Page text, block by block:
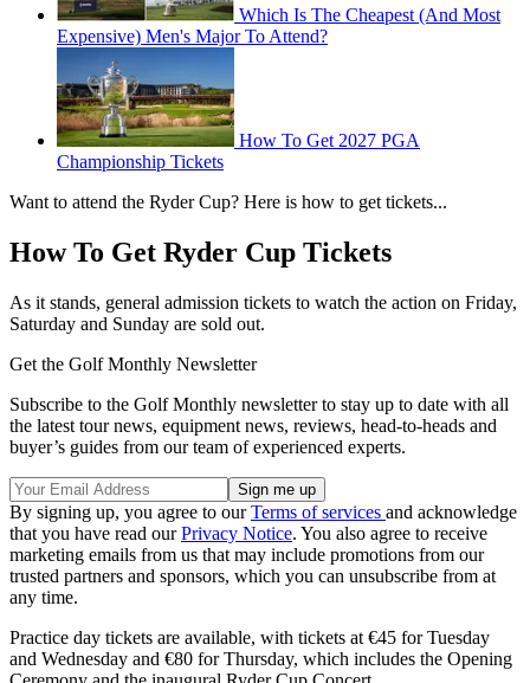
Which Is The Cheapest (And Most
Expensive) Men's Major To Attend?
How To Get 2027 PGA
Championship Tickets
Want to attend the Ryder Cup? Here is how to get tickets...
How To Get Ryder Cup Tickets
As it stands, general admission tickets to watch the action on Friday,
Saturday and Sunday are sold out.
Get the Golf Monthly Newsletter
Subscribe to the Golf Monthly newsletter to stay up to date with all
the latest tour news, equipment news, reviews, head-to-heads and
buyer’s guides from our team of experienced experts.
By signing up, you agree to ourTerms of services and acknowledge
that you have read ourPrivacy Notice. You also agree to receive
marketing emails from us that may include promotions from our
trusted partners and sponsors, which you can unsubscribe from at
any time.
Practice day tickets are available, with tickets at €45 for Tuesday
and Wednesday and €80 for Thursday, which includes the Opening